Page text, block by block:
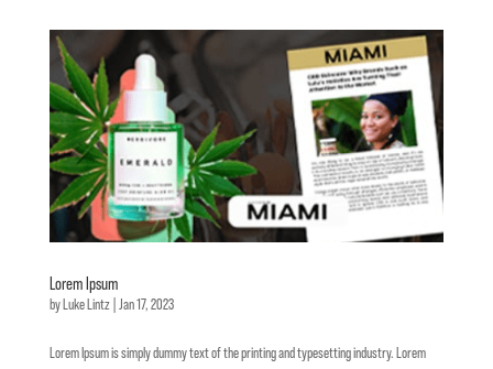
Lorem Ipsum
by Luke Lintz| Jan 17, 2023
Lorem Ipsum is simply dummy text of the printing and typesetting industry. Lorem